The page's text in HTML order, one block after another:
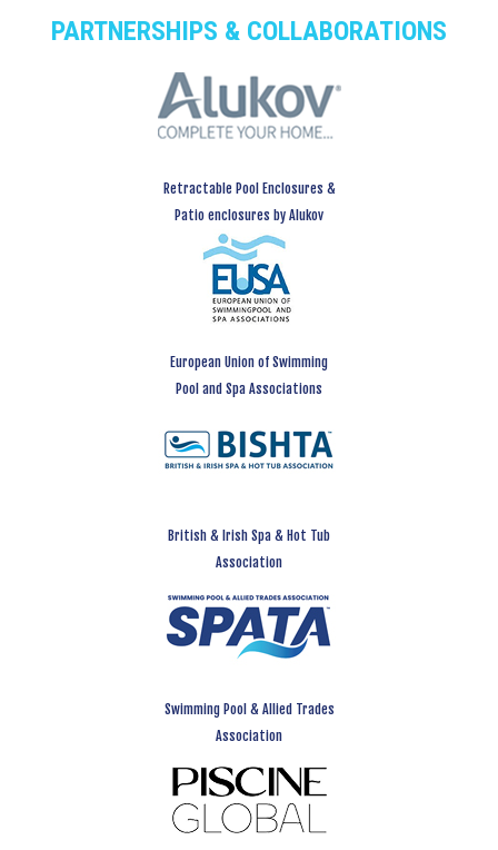
PARTNERSHIPS & COLLABORATIONS
Retractable Pool Enclosures &
Patio enclosures by Alukov
European Union of Swimming
Pool and Spa Associations
British & Irish Spa & Hot Tub
Association
Swimming Pool & Allied Trades
Association